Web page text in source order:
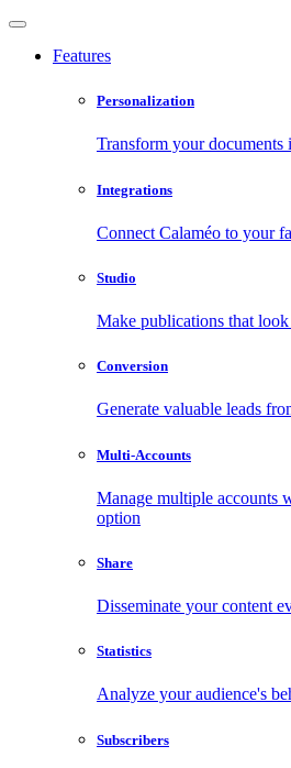
Features
Personalization
Transform your documents
Integrations
Connect Calaméo to your
Studio
Make publications that
Conversion
Generate valuable leads
Multi-Accounts
Manage multiple accounts
option
Share
Disseminate your content
Statistics
Analyze your audience's
Subscribers